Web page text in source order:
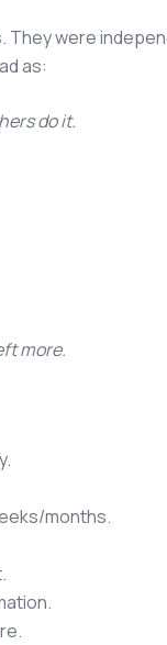
They were
as:
do it.
more.
months.